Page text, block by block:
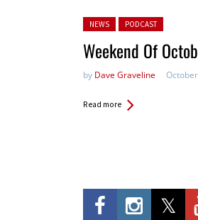
Posted in:
NEWS PODCAST
Weekend Of
by Dave Graveline
Read more